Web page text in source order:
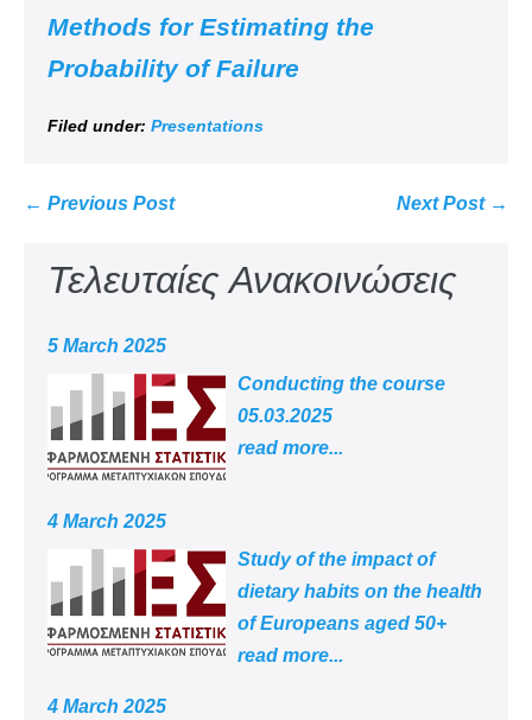
Methods for Estimating the
Probability of Failure
Filed under: Presentations
← Previous Post Next Post →
Τελευταίες Ανακοινώσεις
5 March 2025
Conducting the course
05.03.2025
read more...
4 March 2025
Study of the impact of
dietary habits on the health
of Europeans aged 50+
read more...
4 March 2025